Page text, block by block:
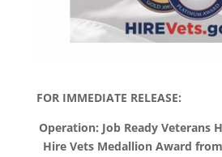
FOR IMMEDIATE RELEASE:
Operation: Job Ready Veterans
Hire Vets Medallion Award